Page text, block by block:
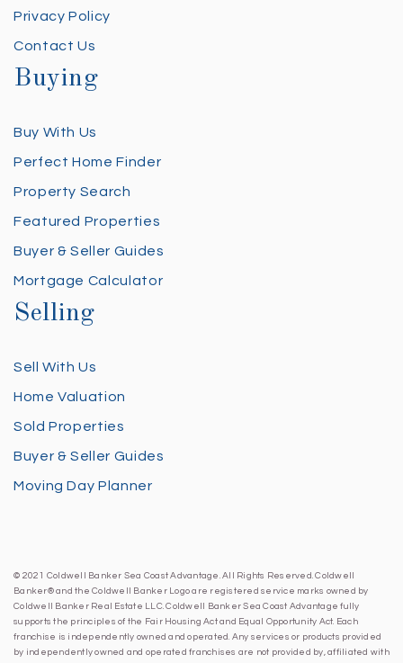
Privacy Policy
Contact Us
Buying
Buy With Us
Perfect Home Finder
Property Search
Featured Properties
Buyer & Seller Guides
Mortgage Calculator
Selling
Sell With Us
Home Valuation
Sold Properties
Buyer & Seller Guides
Moving Day Planner
© 2021 Coldwell Banker Sea Coast Advantage. All Rights Reserved. Coldwell
Banker® and the Coldwell Banker Logo are registered service marks owned by
Coldwell Banker Real Estate LLC. Coldwell Banker Sea Coast Advantage fully
supports the principles of the Fair Housing Act and Equal Opportunity Act. Each
franchise is independently owned and operated. Any services or products provided
by independently owned and operated franchises are not provided by, affiliated with